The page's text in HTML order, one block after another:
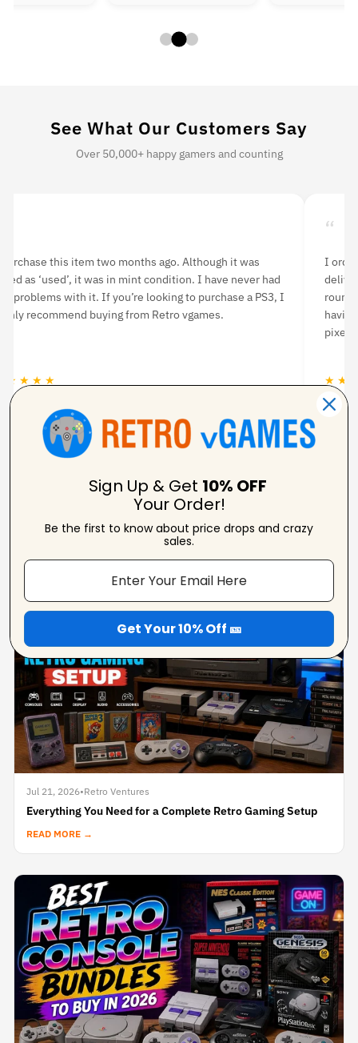
See What Our Customers Say
Over 50,000+ happy gamers and counting
this item two months ago. Although it was
as ‘used’, it was in mint condition. I have never had
problems with it. If you’re looking to purchase a PS3, I
recommend buying from Retro vgames.
★ ★ ★ ★
Carolynne
Verified Reviewer
“
I
★ ★
Jul 21, 2026•Retro Ventures
Everything You Need for a Complete Retro Gaming Setup
READ MORE →
Sign Up & Get 10% OFF
Your Order!
Be the first to know about price drops and crazy
sales.
Get Your 10% Off 🎫